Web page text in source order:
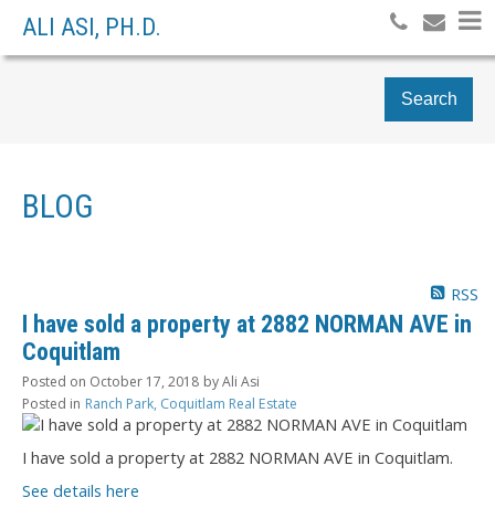
ALI ASI, PH.D.
Search
BLOG
RSS
I have sold a property at 2882 NORMAN AVE in
Coquitlam
Posted on October 17, 2018 byAli Asi
Posted in Ranch Park, Coquitlam Real Estate
I have sold a property at 2882 NORMAN AVE in Coquitlam.
See details here